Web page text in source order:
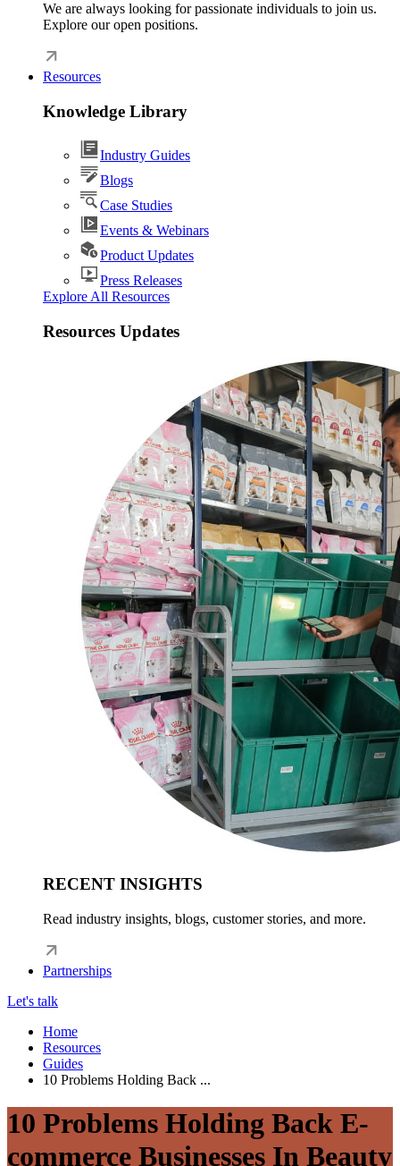
We are always looking for passionate individuals to join us.
Explore our open positions.
Resources
Knowledge Library
Industry Guides
Blogs
Case Studies
Events & Webinars
Product Updates
Press Releases
Explore All Resources
Resources Updates
RECENT INSIGHTS
Read industry insights, blogs, customer stories, and more.
Partnerships
Let's talk
Home
Resources
Guides
10 Problems Holding Back ...
10 Problems Holding Back E-
commerce Businesses In Beauty